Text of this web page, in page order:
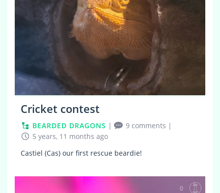
Cricket contest
BEARDED DRAGONS | 9 comments |
5 years, 11 months ago
Castiel (Cas) our first rescue beardie!
0